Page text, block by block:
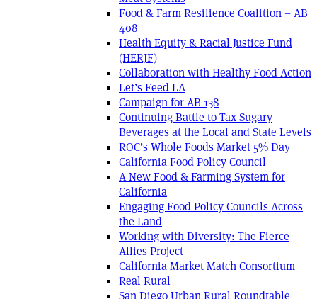
Food & Farm Resilience Coalition – AB
408
Health Equity & Racial Justice Fund
(HERJF)
Collaboration with Healthy Food Action
Let’s Feed LA
Campaign for AB 138
Continuing Battle to Tax Sugary
Beverages at the Local and State Levels
ROC’s Whole Foods Market 5% Day
California Food Policy Council
A New Food & Farming System for
California
Engaging Food Policy Councils Across
the Land
Working with Diversity: The Fierce
Allies Project
California Market Match Consortium
Real Rural
San Diego Urban Rural Roundtable